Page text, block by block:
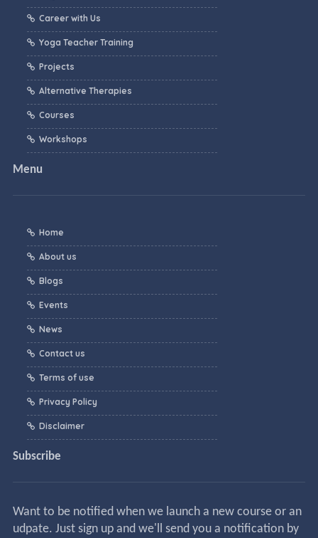
Career with Us
Yoga Teacher Training
Projects
Alternative Therapies
Courses
Workshops
Menu
Home
About us
Blogs
Events
News
Contact us
Terms of use
Privacy Policy
Disclaimer
Subscribe
Want to be notified when we launch a new course or an
udpate. Just sign up and we'll send you a notification by